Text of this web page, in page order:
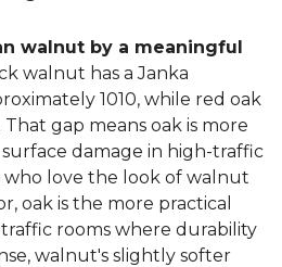
walnut by a meaningful
walnut has a Janka
1010, while red oak
gap means oak is more
damage in high-traffic
who love the look of walnut
oak is the more practical
rooms where durability
walnut's slightly softer